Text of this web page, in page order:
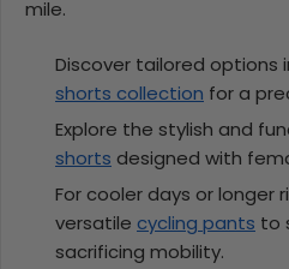
mile.
Discover tailored options
shorts collection for a
Explore the stylish and
shorts designed with
For cooler days or longer
versatile cycling pants to
sacrificing mobility.